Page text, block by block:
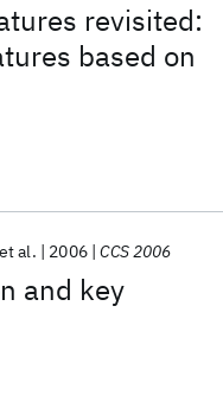
revisited:
based on
and key
et al. 2006 CCS 2006